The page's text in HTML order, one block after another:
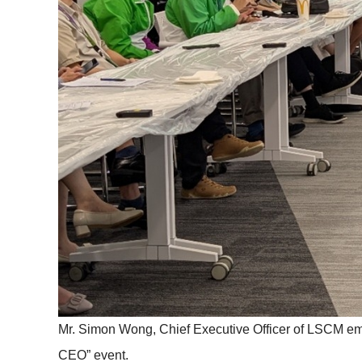
Mr. Simon Wong, Chief Executive Officer of LSCM
CEO” event.